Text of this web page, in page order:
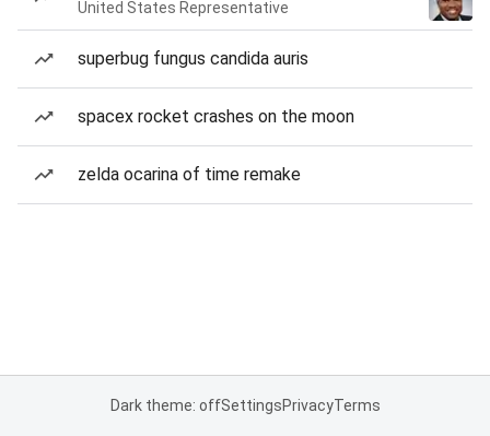
United States Representative
superbug fungus candida auris
spacex rocket crashes on the moon
zelda ocarina of time remake
Dark theme: offSettingsPrivacyTerms